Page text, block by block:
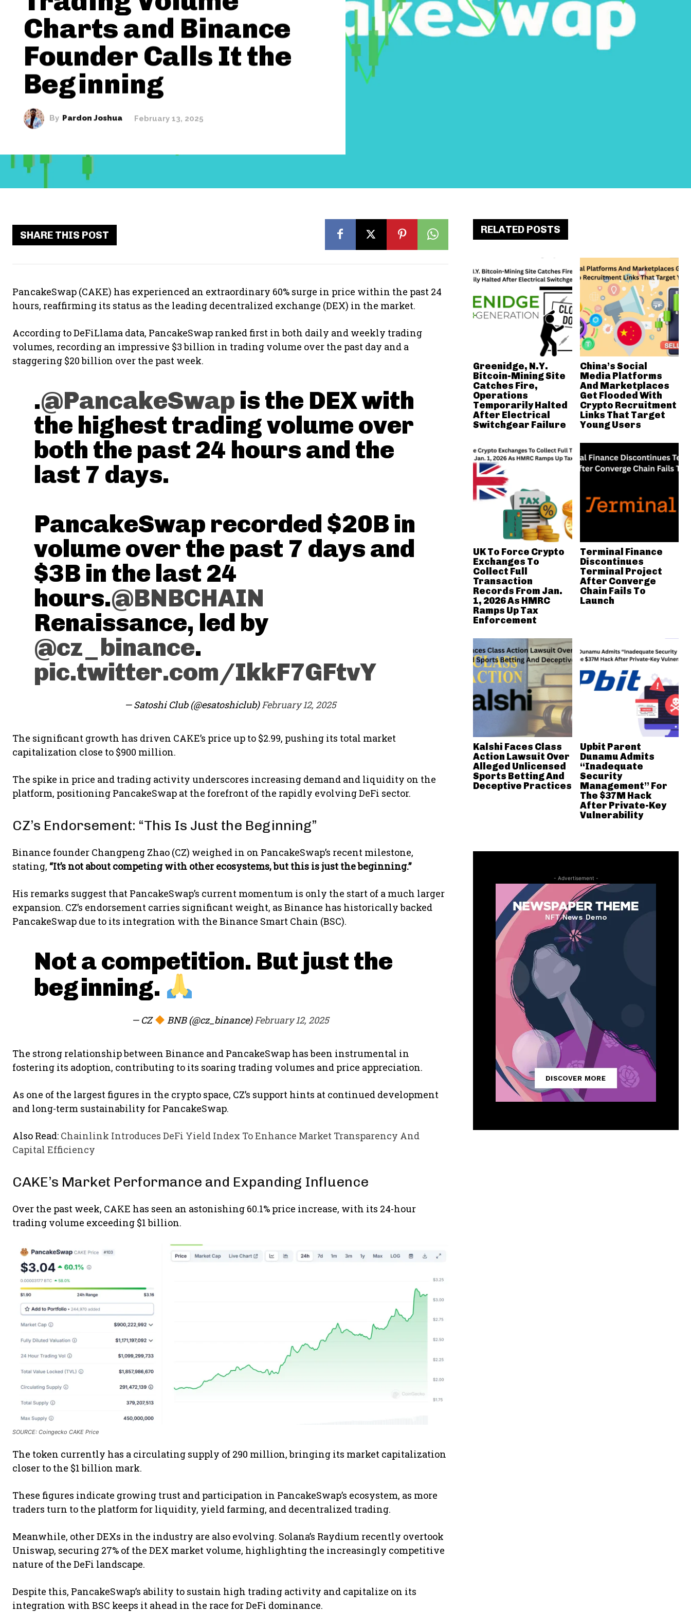
Charts and Binance
Founder Calls It the
Beginning
By Pardon Joshua February 13, 2025
SHARE THIS POST
PancakeSwap (CAKE) has experienced an extraordinary 60% surge in price within the past 24
hours, reaffirming its status as the leading decentralized exchange (DEX) in the market.
According to DeFiLlama data, PancakeSwap ranked first in both daily and weekly trading
volumes, recording an impressive $3 billion in trading volume over the past day and a
staggering $20 billion over the past week.
.@PancakeSwap is the DEX with
the highest trading volume over
both the past 24 hours and the
last 7 days.
PancakeSwap recorded $20B in
volume over the past 7 days and
$3B in the last 24
hours.@BNBCHAIN
Renaissance, led by
@cz_binance.
pic.twitter.com/IkkF7GFtvY
— Satoshi Club (@esatoshiclub)February 12, 2025
The significant growth has driven CAKE’s price up to $2.99, pushing its total market
capitalization close to $900 million.
The spike in price and trading activity underscores increasing demand and liquidity on the
platform, positioning PancakeSwap at the forefront of the rapidly evolving DeFi sector.
CZ’s Endorsement: “This Is Just the Beginning”
Binance founder Changpeng Zhao (CZ) weighed in on PancakeSwap’s recent milestone,
stating, “It’s not about competing with other ecosystems, but this is just the beginning.”
His remarks suggest that PancakeSwap’s current momentum is only the start of a much larger
expansion. CZ’s endorsement carries significant weight, as Binance has historically backed
PancakeSwap due to its integration with the Binance Smart Chain (BSC).
Not a competition. But just the
beginning.
— CZ BNB (@cz_binance)February 12, 2025
The strong relationship between Binance and PancakeSwap has been instrumental in
fostering its adoption, contributing to its soaring trading volumes and price appreciation.
As one of the largest figures in the crypto space, CZ’s support hints at continued development
and long-term sustainability for PancakeSwap.
Also Read: Chainlink Introduces DeFi Yield Index To Enhance Market Transparency And
Capital Efficiency
CAKE’s Market Performance and Expanding Influence
Over the past week, CAKE has seen an astonishing 60.1% price increase, with its 24-hour
trading volume exceeding $1 billion.
SOURCE: Coingecko CAKE Price
The token currently has a circulating supply of 290 million, bringing its market capitalization
closer to the $1 billion mark.
These figures indicate growing trust and participation in PancakeSwap’s ecosystem, as more
traders turn to the platform for liquidity, yield farming, and decentralized trading.
Meanwhile, other DEXs in the industry are also evolving. Solana’s Raydium recently overtook
Uniswap, securing 27% of the DEX market volume, highlighting the increasingly competitive
nature of the DeFi landscape.
Despite this, PancakeSwap’s ability to sustain high trading activity and capitalize on its
integration with BSC keeps it ahead in the race for DeFi dominance.
RELATED POSTS
Greenidge, N.Y.
Bitcoin-Mining Site
Catches Fire,
Operations
Temporarily Halted
After Electrical
Switchgear Failure
China’s Social
Media Platforms
And Marketplaces
Get Flooded With
Crypto Recruitment
Links That Target
Young Users
UK To Force Crypto
Exchanges To
Collect Full
Transaction
Records From Jan.
1, 2026 As HMRC
Ramps Up Tax
Enforcement
Terminal Finance
Discontinues
Terminal Project
After Converge
Chain Fails To
Launch
Kalshi Faces Class
Action Lawsuit Over
Alleged Unlicensed
Sports Betting And
Deceptive Practices
Upbit Parent
Dunamu Admits
“Inadequate
Security
Management” For
The $37M Hack
After Private-Key
Vulnerability
- Advertisement -